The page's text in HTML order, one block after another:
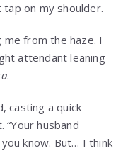
on my shoulder.
me from the haze. I
attendant leaning
.
casting a quick
“Your husband
know. But… I think